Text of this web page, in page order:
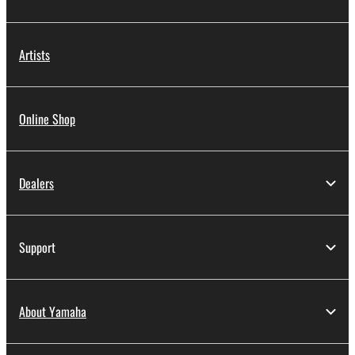
Artists
Online Shop
Dealers
Support
About Yamaha